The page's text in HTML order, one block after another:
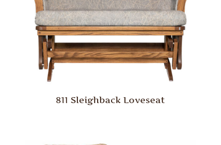
811 Sleighback Loveseat